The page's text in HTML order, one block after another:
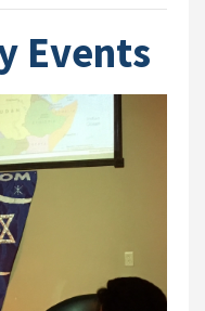
Events